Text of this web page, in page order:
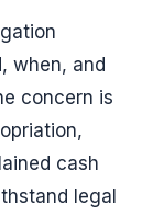
when, and
concern is
cash
legal